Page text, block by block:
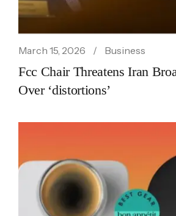
March 15, 2026 Business
Fcc Chair Threatens Iran
Over ‘distortions’